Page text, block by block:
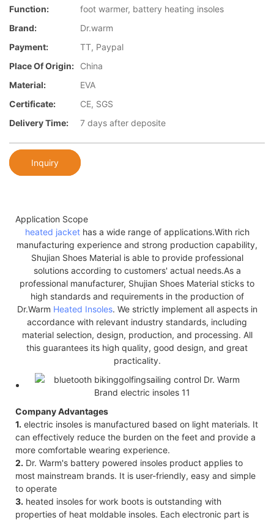
Function:
foot warmer, battery heating insoles
Brand:
Dr.warm
Payment:
TT, Paypal
Place Of Origin:
China
Material:
EVA
Certificate:
CE, SGS
Delivery Time:
7 days after deposite
Inquiry
Application Scope
heated jackethas a wide range of applications.With rich
manufacturing experience and strong production capability,
Shujian Shoes Material is able to provide professional
solutions according to customers' actual needs.As a
professional manufacturer, Shujian Shoes Material sticks to
high standards and requirements in the production of
Dr.Warm Heated Insoles. We strictly implement all aspects in
accordance with relevant industry standards, including
material selection, design, production, and processing. All
this guarantees its high quality, good design, and great
practicality.
Company Advantages
1. electric insoles is manufactured based on light materials. It
can effectively reduce the burden on the feet and provide a
more comfortable wearing experience.
2. Dr. Warm's battery powered insoles product applies to
most mainstream brands. It is user-friendly, easy and simple
to operate
3. heated insoles for work boots is outstanding with
properties of heat moldable insoles. Each electronic part is